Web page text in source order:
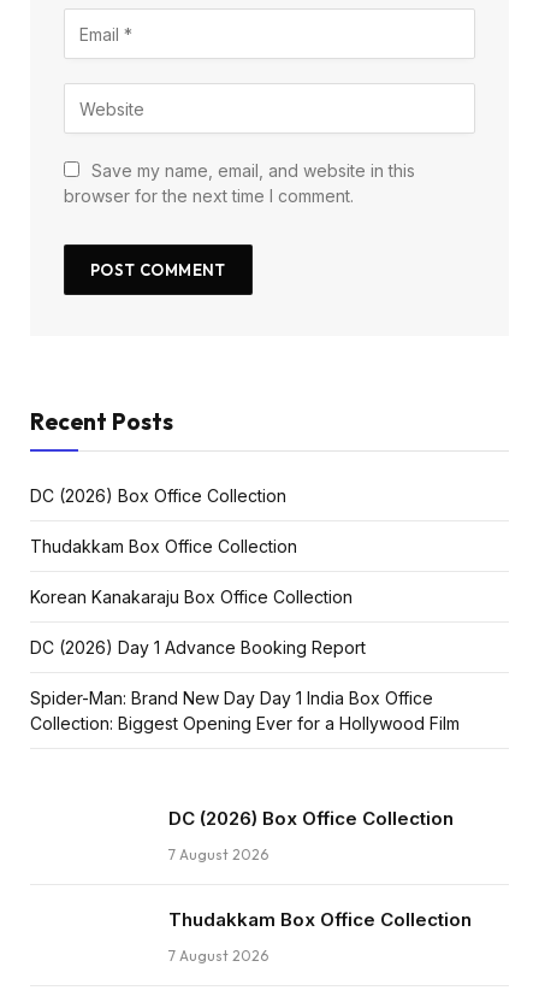
Save my name, email, and website in this
browser for the next time I comment.
Recent Posts
DC (2026) Box Office Collection
Thudakkam Box Office Collection
Korean Kanakaraju Box Office Collection
DC (2026) Day 1 Advance Booking Report
Spider-Man: Brand New Day Day 1 India Box Office
Collection: Biggest Opening Ever for a Hollywood Film
DC (2026) Box Office Collection
7 August 2026
Thudakkam Box Office Collection
7 August 2026